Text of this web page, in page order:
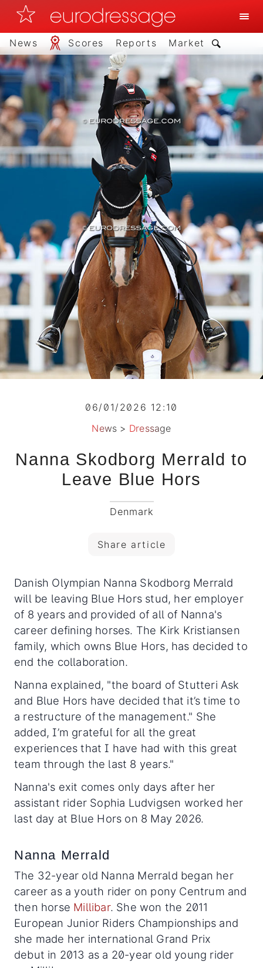
News Scores Reports Market
06/01/2026 12:10
News > Dressage
Nanna Skodborg Merrald to
Leave Blue Hors
Denmark
Share article
Danish Olympian Nanna Skodborg Merrald
will be leaving Blue Hors stud, her employer
of 8 years and provided of all of Nanna's
career defining horses. The Kirk Kristiansen
family, which owns Blue Hors, has decided to
end the collaboration.
Nanna explained, "the board of Stutteri Ask
and Blue Hors have decided that it’s time to
a restructure of the management." She
added, I’m grateful for all the great
experiences that I have had with this great
team through the last 8 years."
Nanna's exit comes only days after her
assistant rider Sophia Ludvigsen worked her
last day at Blue Hors on 8 May 2026.
Nanna Merrald
The 32-year old Nanna Merrald began her
career as a youth rider on pony Centrum and
then horse Millibar. She won the 2011
European Junior Riders Championships and
she made her international Grand Prix
debut in 2013 as a 20-year old young rider